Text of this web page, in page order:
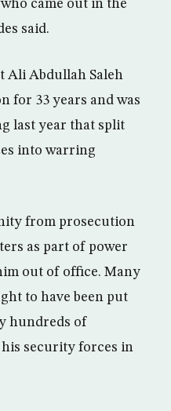
came out in the
said.
Ali Abdullah Saleh
for 33 years and was
last year that split
into warring
from prosecution
as part of power
out of office. Many
to have been put
hundreds of
security forces in